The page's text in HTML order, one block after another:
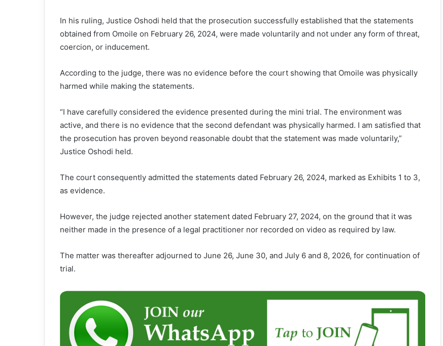
In his ruling, Justice Oshodi held that the prosecution successfully established that the statements
obtained from Omoile on February 26, 2024, were made voluntarily and not under any form of threat,
coercion, or inducement.
According to the judge, there was no evidence before the court showing that Omoile was physically
harmed while making the statements.
“I have carefully considered the evidence presented during the mini trial. The environment was
active, and there is no evidence that the second defendant was physically harmed. I am satisfied that
the prosecution has proven beyond reasonable doubt that the statement was made voluntarily,”
Justice Oshodi held.
The court consequently admitted the statements dated February 26, 2024, marked as Exhibits 1 to 3,
as evidence.
However, the judge rejected another statement dated February 27, 2024, on the ground that it was
neither made in the presence of a legal practitioner nor recorded on video as required by law.
The matter was thereafter adjourned to June 26, June 30, and July 6 and 8, 2026, for continuation of
trial.